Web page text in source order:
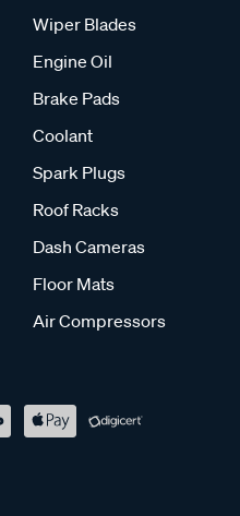
Wiper Blades
Engine Oil
Brake Pads
Coolant
Spark Plugs
Roof Racks
Dash Cameras
Floor Mats
Air Compressors